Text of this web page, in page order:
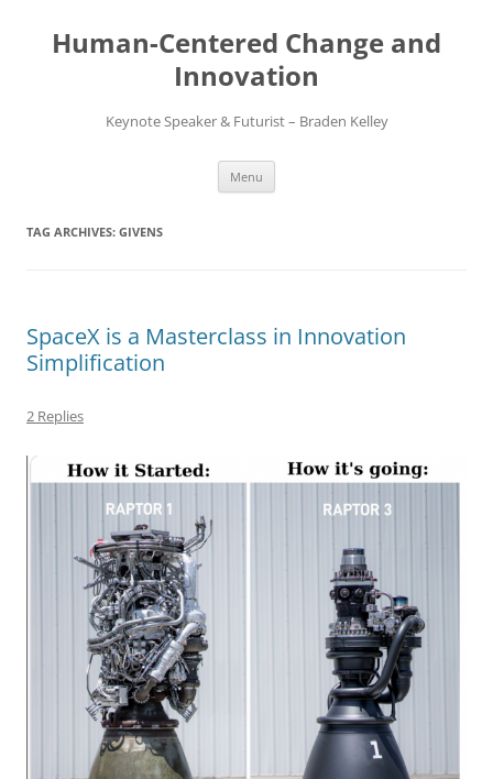
content
Human-Centered Change and
Innovation
Keynote Speaker & Futurist – Braden Kelley
Menu
TAG ARCHIVES: GIVENS
SpaceX is a Masterclass in Innovation
Simplification
2 Replies